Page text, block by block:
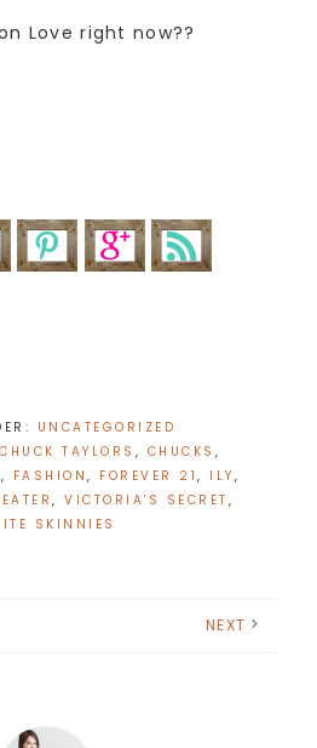
Love right now??
UNCATEGORIZED
CHUCK TAYLORS , CHUCKS ,
, FASHION , FOREVER 21 , ILY ,
, VICTORIA'S SECRET ,
SKINNIES
NEXT